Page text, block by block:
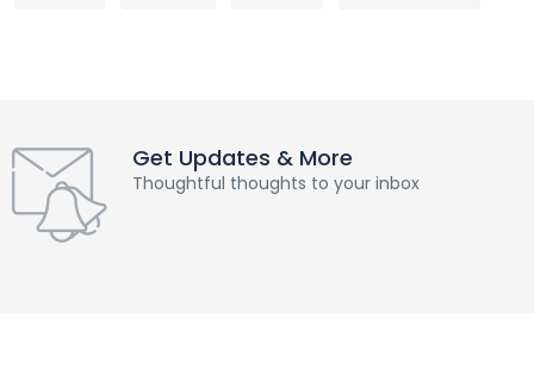
Get Updates & More
Thoughtful thoughts to your inbox